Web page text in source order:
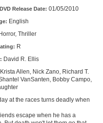
Release Date: 01/05/2010
English
Horror, Thriller
R
David R. Ellis
Krista Allen, Nick Zano, Richard T.
VanSanten, Bobby Campo,
at the races turns deadly when
escape when he has a